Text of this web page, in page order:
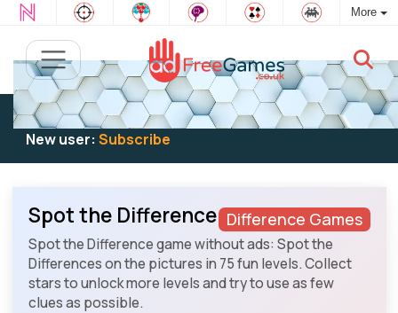
More
Existing user:Log into play
New user: Subscribe
Difference Games
Spot the Difference
Spot the Difference game without ads: Spot the
Differences on the pictures in 75 fun levels. Collect
stars to unlock more levels and try to use as few
clues as possible.